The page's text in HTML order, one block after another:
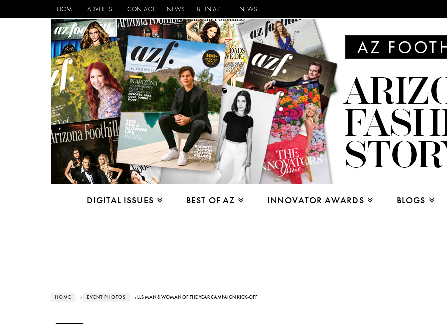
HOME ADVERTISE CONTACT NEWS BE IN AZF E-NEWS
DIGITAL ISSUES BEST OF AZ INNOVATOR AWARDS BLOGS
HOME › EVENT PHOTOS › LLS MAN & WOMAN OF THE YEAR CAMPAIGN KICK-OFF